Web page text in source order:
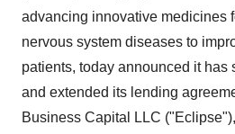
advancing innovative medicines
nervous system diseases to
patients, today announced it has
and extended its lending
Business Capital LLC